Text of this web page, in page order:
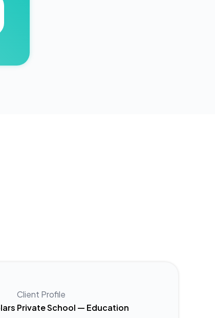
Client Profile
Private School — Education